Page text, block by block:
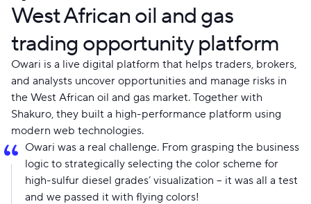
West African oil and gas
trading opportunity platform
Owari is a live digital platform that helps traders, brokers,
and analysts uncover opportunities and manage risks in
the West African oil and gas market. Together with
Shakuro, they built a high-performance platform using
modern web technologies.
Owari was a real challenge. From grasping the business
logic to strategically selecting the color scheme for
high-sulfur diesel grades’ visualization – it was all a test
and we passed it with flying colors!